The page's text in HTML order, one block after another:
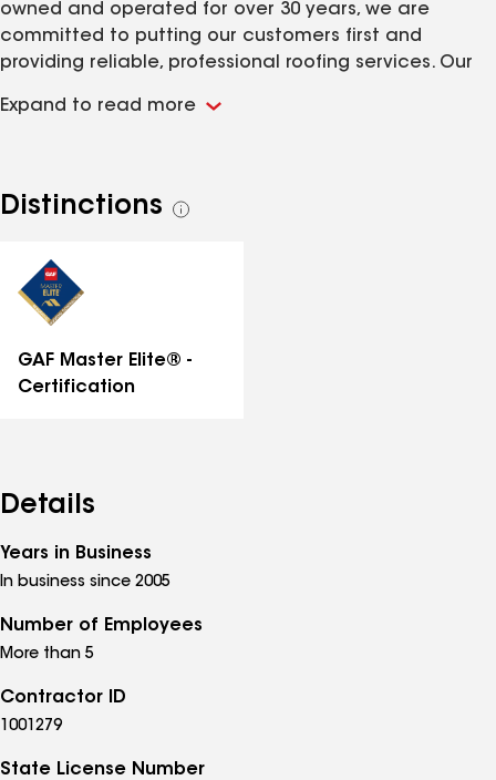
owned and operated for over 30 years, we are
committed to putting our customers first and
providing reliable, professional roofing services. Our
and efficient. Visit our website to learn more or
Expand to read more
Distinctions
See
GAF Master Elite® -
Certification
Details
Years in Business
In business since 2005
Number of Employees
More than 5
Contractor ID
1001279
State License Number